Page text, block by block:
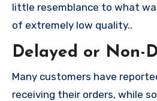
little resemblance to what
of extremely low quality..
Delayed or Non-
Many customers have
receiving their orders, while